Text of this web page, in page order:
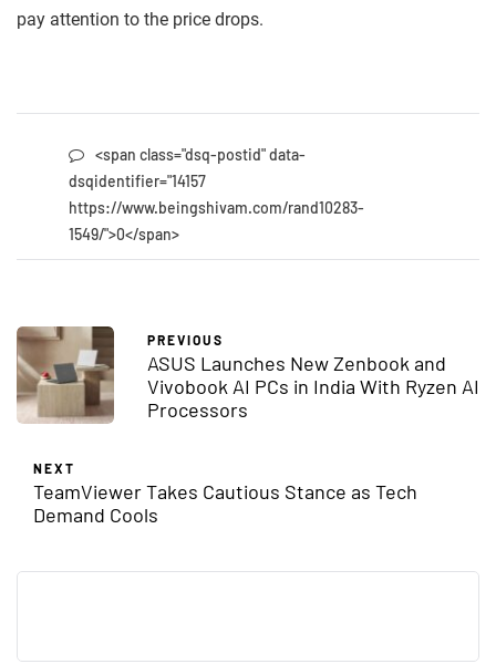
pay attention to the price drops.
<span class="dsq-postid" data-
dsqidentifier="14157
https://www.beingshivam.com/rand10283-
1549/">0</span>
PREVIOUS
ASUS Launches New Zenbook and
Vivobook AI PCs in India With Ryzen AI
Processors
NEXT
TeamViewer Takes Cautious Stance as Tech
Demand Cools